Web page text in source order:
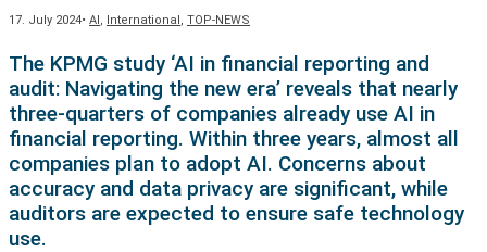
17. July 2024• AI, International, TOP-NEWS
The KPMG study ‘AI in financial reporting and
audit: Navigating the new era’ reveals that nearly
three-quarters of companies already use AI in
financial reporting. Within three years, almost all
companies plan to adopt AI. Concerns about
accuracy and data privacy are significant, while
auditors are expected to ensure safe technology
use.